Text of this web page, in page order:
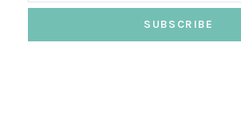
SUBSCRIBE